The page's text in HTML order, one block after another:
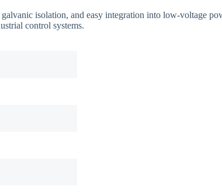
isolation, and easy integration into low-voltage
control systems.